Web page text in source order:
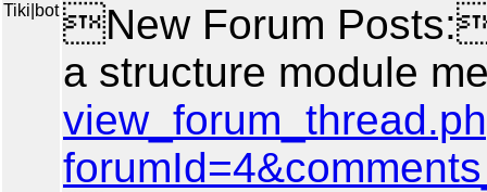
Tiki|bot New Forum
a structure module